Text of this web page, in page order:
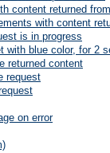
content returned
with content
is in progress
with blue color, for 2
returned content
request
on error